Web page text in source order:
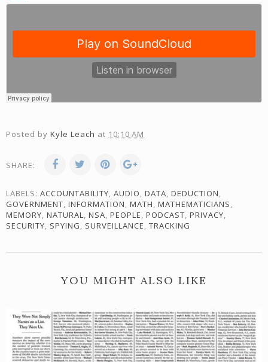
Posted by Kyle Leach at 10:10 AM
SHARE:
LABELS: ACCOUNTABILITY, AUDIO, DATA, DEDUCTION,
GOVERNMENT, INFORMATION, MATH, MATHEMATICIANS,
MEMORY, NATURAL, NSA, PEOPLE, PODCAST, PRIVACY,
SECURITY, SPYING, SURVEILLANCE, TRACKING
YOU MIGHT ALSO LIKE